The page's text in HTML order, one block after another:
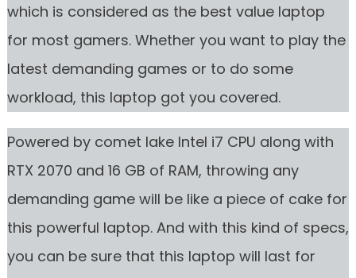
which is considered as the best value laptop
for most gamers. Whether you want to play the
latest demanding games or to do some
workload, this laptop got you covered.
Powered by comet lake Intel i7 CPU along with
RTX 2070 and 16 GB of RAM, throwing any
demanding game will be like a piece of cake for
this powerful laptop. And with this kind of specs,
you can be sure that this laptop will last for